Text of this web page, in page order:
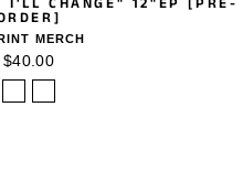
MERCH
$40.00